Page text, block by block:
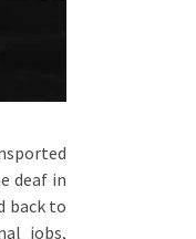
deaf in
back to
jobs,